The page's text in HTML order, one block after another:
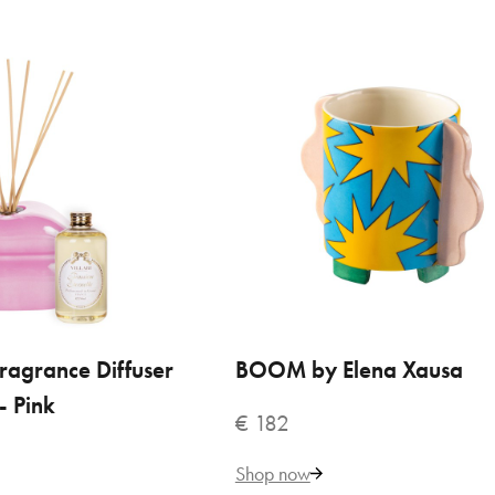
TO COMPARE
Home Fragrance Diffuser
CART
Diffuser
Pink
ADD TO CART
BOOM by Elena Xausa
€ 182
Shop now